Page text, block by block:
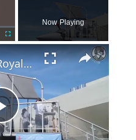
Fullscreen
Now Playing
P
LIMA Day 4: Royal Malaysian Air Force's Multi-Role Combat Aircraft requirement